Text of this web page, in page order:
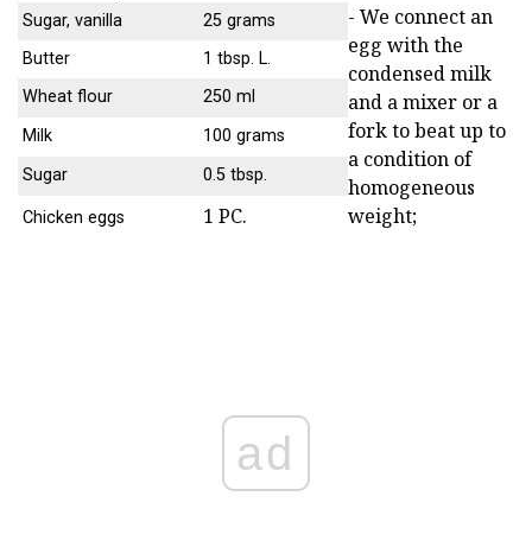
Sugar, vanilla
25 grams
Butter
1 tbsp. L.
Wheat flour
250 ml
Milk
100 grams
Sugar
0.5 tbsp.
Chicken eggs 1 PC.
- We connect an
egg with the
condensed milk
and a mixer or a
fork to beat up to
a condition of
homogeneous
weight;
ad